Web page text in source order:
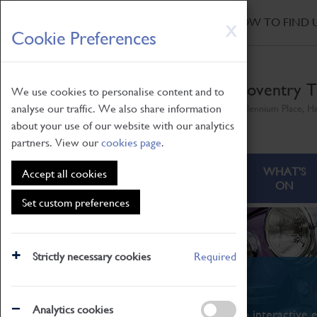
X
Cookie Preferences
We use cookies to personalise content and to
analyse our traffic. We also share information
about your use of our website with our analytics
partners. View ourcookies page.
Accept all cookies
Set custom preferences
Strictly necessary cookies Required
Analytics cookies
Skip
to
main
HOW TO FIND
Coventry
ABOUT
WHAT'S
ON
What's On